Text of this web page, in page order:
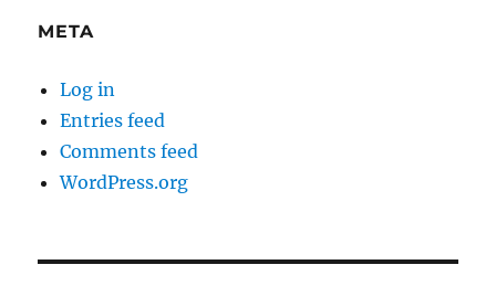
META
Log in
Entries feed
Comments feed
WordPress.org